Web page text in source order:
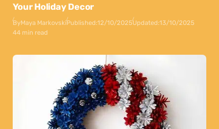
Your Holiday Decor
ByMaya MarkovskiPublished:12/10/2025Updated:13/10/2025
44 min read